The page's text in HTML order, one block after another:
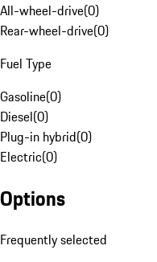
All-wheel-drive(0)
Rear-wheel-drive(0)
Fuel Type
Gasoline(0)
Diesel(0)
Plug-in hybrid(0)
Electric(0)
Options
Frequently selected